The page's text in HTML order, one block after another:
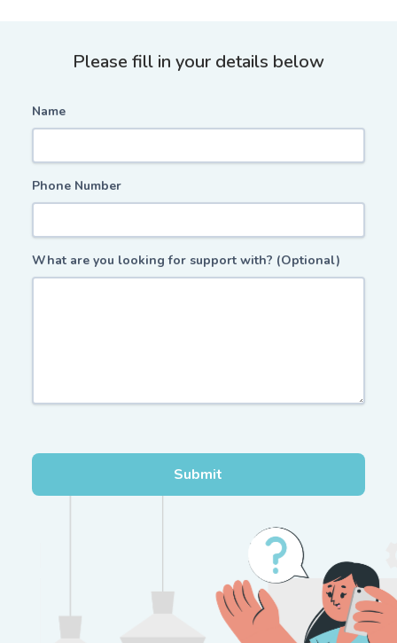
Please fill in your details below
Name
Phone Number
What are you looking for support with? (Optional)
Submit